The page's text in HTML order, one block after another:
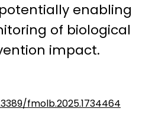
enabling
of biological
impact.
fmolb.2025.1734464